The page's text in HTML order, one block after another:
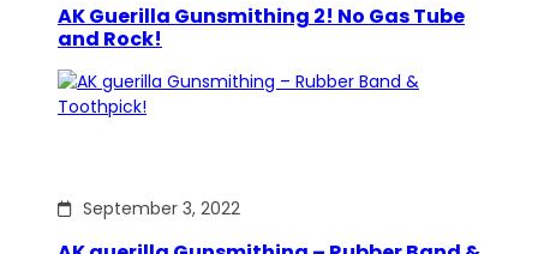
AK Guerilla Gunsmithing 2! No Gas Tube
and Rock!
September 3, 2022